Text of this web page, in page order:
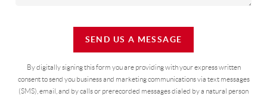
SEND US A MESSAGE
By digitally signing this form you are providingwith your express written
consent to send you business and marketing communications via text messages
(SMS), email, and by calls or prerecorded messages dialed by a natural person